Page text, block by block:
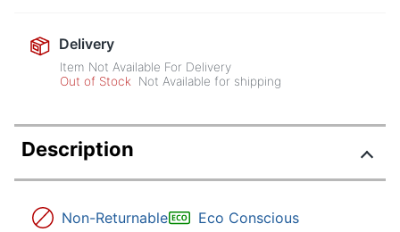
Delivery
Item Not Available For Delivery
Out of Stock
Not Available for shipping
Description
Non-Returnable Eco Conscious